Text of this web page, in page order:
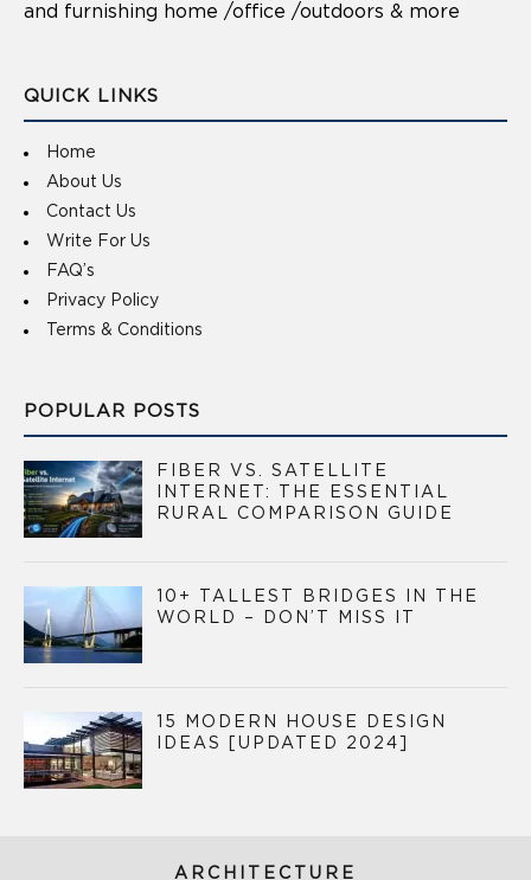
and furnishing home /office /outdoors & more
QUICK LINKS
Home
About Us
Contact Us
Write For Us
FAQ’s
Privacy Policy
Terms & Conditions
POPULAR POSTS
FIBER VS. SATELLITE
INTERNET: THE ESSENTIAL
RURAL COMPARISON GUIDE
10+ TALLEST BRIDGES IN THE
WORLD – DON’T MISS IT
15 MODERN HOUSE DESIGN
IDEAS [UPDATED 2024]
ARCHITECTURE